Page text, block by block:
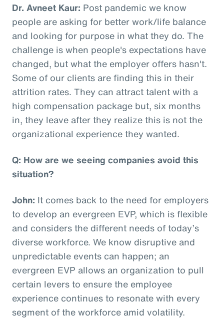
Dr. Avneet Kaur: Post pandemic we know
people are asking for better work/life balance
and looking for purpose in what they do. The
challenge is when people's expectations have
changed, but what the employer offers hasn't.
Some of our clients are finding this in their
attrition rates. They can attract talent with a
high compensation package but, six months
in, they leave after they realize this is not the
organizational experience they wanted.
Q: How are we seeing companies avoid this
situation?
John: It comes back to the need for employers
to develop an evergreen EVP, which is flexible
and considers the different needs of today’s
diverse workforce. We know disruptive and
unpredictable events can happen; an
evergreen EVP allows an organization to pull
certain levers to ensure the employee
experience continues to resonate with every
segment of the workforce amid volatility.